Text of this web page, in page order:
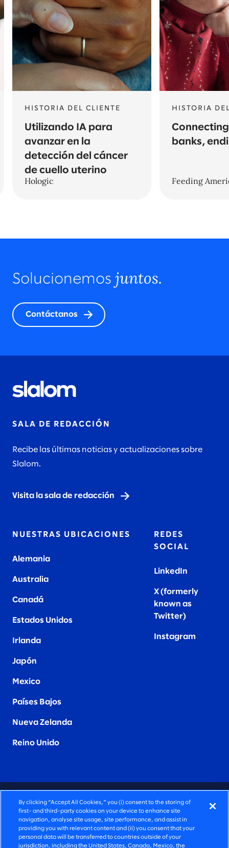
HISTORIA DEL CLIENTE
Utilizando IA para
avanzar en la
detección del cáncer
de cuello uterino
Hologic
HISTORIA
banks,
Feeding
Solucionemos juntos.
Contáctanos
SALA DE REDACCIÓN
Recibe las últimas noticias y actualizaciones sobre
Slalom.
Visita la sala de redacción
NUESTRAS UBICACIONES
Alemania
Australia
Canadá
Estados Unidos
Irlanda
Japón
Mexico
Países Bajos
Nueva Zelanda
Reino Unido
REDES
SOCIAL
LinkedIn
X (formerly
known as
Twitter)
Instagram
CONSULTORÍA PROFUNDAMENTE HUMANA
©2026 SLALOM, INC. TODOS LOS DERECHOS
RESERVADOS
By clicking “Accept All Cookies,” you (i) consent to the storing of
first- and third-party cookies on your device to enhance site
navigation, analyse site usage, site performance, and assist in
providing you with relevant content and (ii) you consent that your
personal data will be transferred to countries outside of your
jurisdiction, including the United States, Canada, Mexico, the